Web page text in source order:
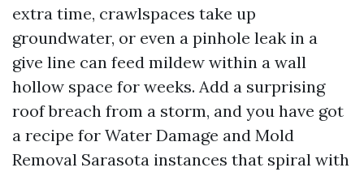
extra time, crawlspaces take up
groundwater, or even a pinhole leak in a
give line can feed mildew within a wall
hollow space for weeks. Add a surprising
roof breach from a storm, and you have got
a recipe for Water Damage and Mold
Removal Sarasota instances that spiral with